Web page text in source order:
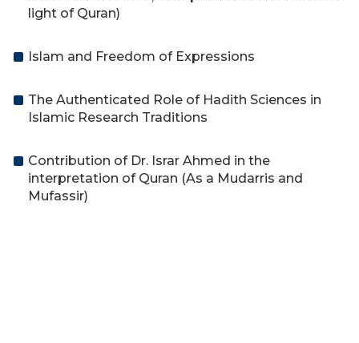
light of Quran)
Islam and Freedom of Expressions
The Authenticated Role of Hadith Sciences in
Islamic Research Traditions
Contribution of Dr. Israr Ahmed in the
interpretation of Quran (As a Mudarris and
Mufassir)